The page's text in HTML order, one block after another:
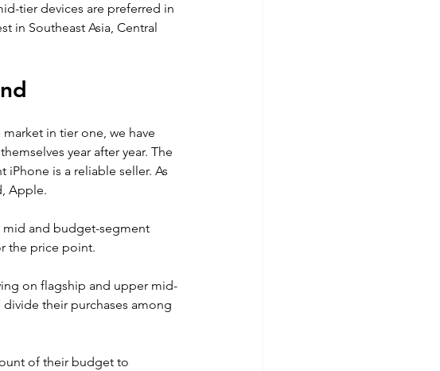
tier devices are preferred in
in Southeast Asia, Central
in tier one, we have
year after year. The
iPhone is a reliable seller. As
Apple.
mid and budget-segment
the price point.
on flagship and upper mid-
their purchases among
of their budget to